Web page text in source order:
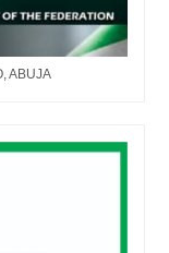
ABUJA